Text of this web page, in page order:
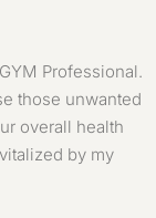
Professional.
those unwanted
overall health
by my